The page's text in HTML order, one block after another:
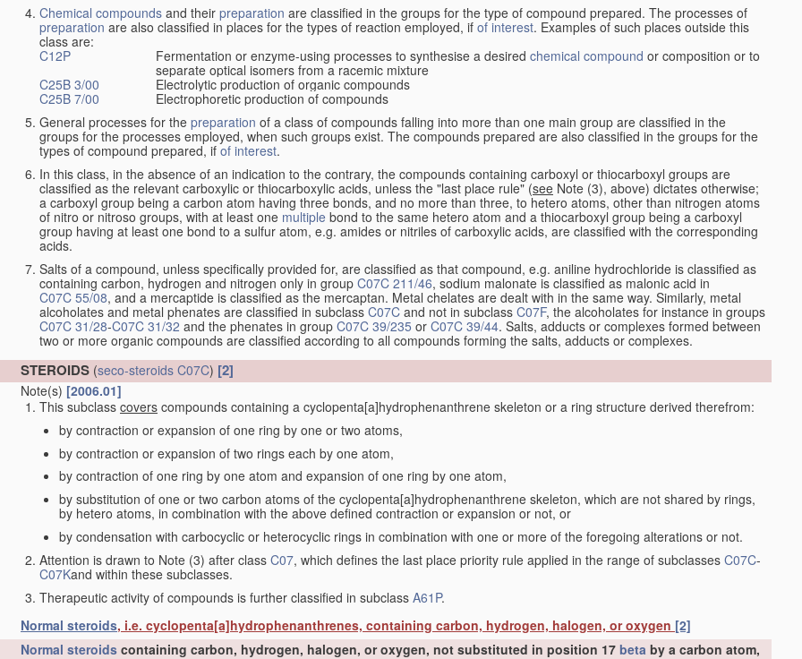
Chemical compounds and their preparation are classified in the groups for the type of compound prepared. The processes of
preparation are also classified in places for the types of reaction employed, if of interest. Examples of such places outside this
class are:
C12P
Fermentation or enzyme-using processes to synthesise a desired chemical compound or composition or to
separate optical isomers from a racemic mixture
C25B 3/00
Electrolytic production of organic compounds
C25B 7/00
Electrophoretic production of compounds
General processes for the preparation of a class of compounds falling into more than one main group are classified in the
groups for the processes employed, when such groups exist. The compounds prepared are also classified in the groups for the
types of compound prepared, ifof interest.
In this class, in the absence of an indication to the contrary, the compounds containing carboxyl or thiocarboxyl groups are
classified as the relevant carboxylic or thiocarboxylic acids, unless the "last place rule" (see Note (3), above) dictates otherwise;
a carboxyl group being a carbon atom having three bonds, and no more than three, to hetero atoms, other than nitrogen atoms
of nitro or nitroso groups, with at least one multiple bond to the same hetero atom and a thiocarboxyl group being a carboxyl
group having at least one bond to a sulfur atom, e.g. amides or nitriles of carboxylic acids, are classified with the corresponding
acids.
Salts of a compound, unless specifically provided for, are classified as that compound, e.g. aniline hydrochloride is classified as
containing carbon, hydrogen and nitrogen only in group C07C 211/46, sodium malonate is classified as malonic acid in
C07C 55/08, and a mercaptide is classified as the mercaptan. Metal chelates are dealt with in the same way. Similarly, metal
alcoholates and metal phenates are classified in subclass C07C and not in subclass C07F, the alcoholates for instance in groups
C07C 31/28-C07C 31/32 and the phenates in group C07C 39/235 or C07C 39/44. Salts, adducts or complexes formed between
two or more organic compounds are classified according to all compounds forming the salts, adducts or complexes.
STEROIDS (seco-steroids C07C) [2]
Note(s) [2006.01]
This subclass covers compounds containing a cyclopenta[a]hydrophenanthrene skeleton or a ring structure derived therefrom:
by contraction or expansion of one ring by one or two atoms,
by contraction or expansion of two rings each by one atom,
by contraction of one ring by one atom and expansion of one ring by one atom,
by substitution of one or two carbon atoms of the cyclopenta[a]hydrophenanthrene skeleton, which are not shared by rings,
by hetero atoms, in combination with the above defined contraction or expansion or not, or
by condensation with carbocyclic or heterocyclic rings in combination with one or more of the foregoing alterations or not.
Attention is drawn to Note (3) after class C07, which defines the last place priority rule applied in the range of subclasses C07C-
C07Kand within these subclasses.
Therapeutic activity of compounds is further classified in subclass A61P.
Normal steroids, i.e. cyclopenta[a]hydrophenanthrenes, containing carbon, hydrogen, halogen, or oxygen [2]
Normal steroids containing carbon, hydrogen, halogen, or oxygen, not substituted in position 17 beta by a carbon atom,